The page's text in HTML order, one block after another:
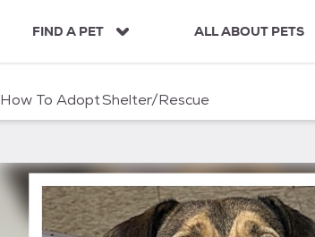
FIND A PET ALL ABOUT PETS
How To AdoptShelter/Rescue